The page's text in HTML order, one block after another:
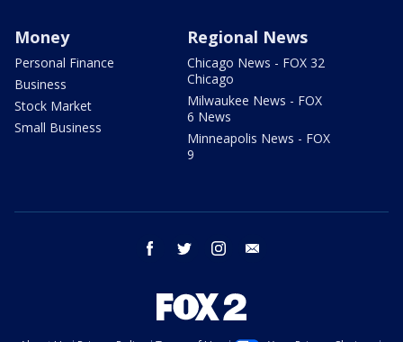
Money
Personal Finance
Business
Stock Market
Small Business
Regional News
Chicago News - FOX 32
Chicago
Milwaukee News - FOX
6 News
Minneapolis News - FOX
9
facebook twitter instagram